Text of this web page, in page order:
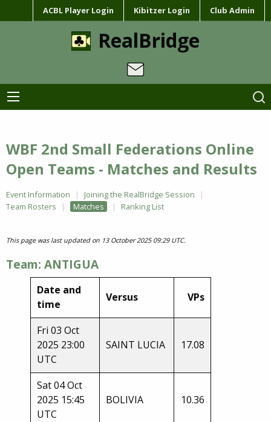
ACBL Player Login Kibitzer Login Club Admin
RealBridge
WBF 2nd Small Federations Online
Open Teams - Matches and Results
Event Information
Joining the RealBridge Session
Team Rosters
Matches Ranking List
This page was last updated on 13 October 2025 09:29 UTC.
Team: ANTIGUA
Date and
time
Versus VPs
Fri 03 Oct
2025 23:00
UTC
SAINT LUCIA 17.08
Sat 04 Oct
2025 15:45
UTC
BOLIVIA 10.36